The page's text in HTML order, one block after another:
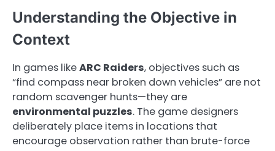
Understanding the Objective in
Context
In games likeARC Raiders, objectives such as
“find compass near broken down vehicles” are not
random scavenger hunts—they are
environmental puzzles. The game designers
deliberately place items in locations that
encourage observation rather than brute-force